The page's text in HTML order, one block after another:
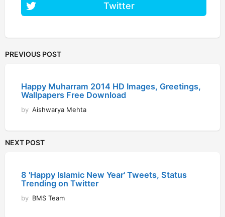
Twitter
PREVIOUS POST
Happy Muharram 2014 HD Images, Greetings,
Wallpapers Free Download
by Aishwarya Mehta
NEXT POST
8 'Happy Islamic New Year' Tweets, Status
Trending on Twitter
by BMS Team